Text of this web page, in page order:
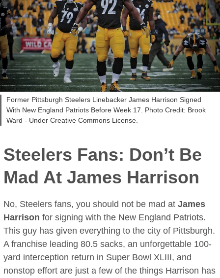
Former Pittsburgh Steelers Linebacker James Harrison Signed
With New England Patriots Before Week 17. Photo Credit: Brook
Ward - Under Creative Commons License.
Steelers Fans: Don’t Be
Mad AtJames Harrison
No, Steelers fans, you should not be mad atJames
Harrisonfor signing with the New England Patriots.
This guy has given everything to the city of Pittsburgh.
A franchise leading 80.5 sacks, an unforgettable 100-
yard interception return in Super Bowl XLIII, and
nonstop effort are just a few of the things Harrison has